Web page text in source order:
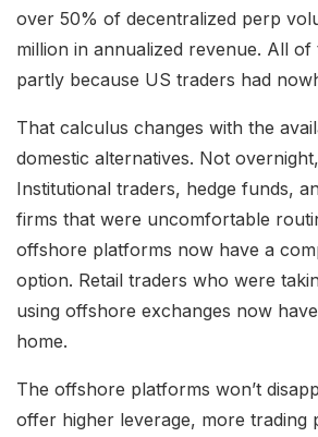
over 50% of decentralized perp
million in annualized revenue. All of
partly because US traders had
That calculus changes with the
domestic alternatives. Not
Institutional traders, hedge funds,
firms that were uncomfortable
offshore platforms now have a
option. Retail traders who were
using offshore exchanges now
home.
The offshore platforms won’t
offer higher leverage, more trading